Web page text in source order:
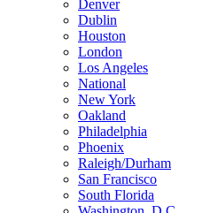
Denver
Dublin
Houston
London
Los Angeles
National
New York
Oakland
Philadelphia
Phoenix
Raleigh/Durham
San Francisco
South Florida